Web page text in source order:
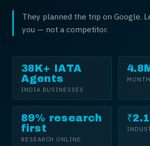
They planned the trip on Google.
you — not a competitor.
38K+ IATA
Agents
INDIA BUSINESSES
89% research
first
RESEARCH ONLINE